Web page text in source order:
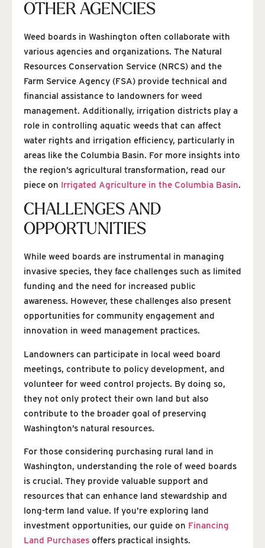
OTHER AGENCIES
Weed boards in Washington often collaborate with
various agencies and organizations. The Natural
Resources Conservation Service (NRCS) and the
Farm Service Agency (FSA) provide technical and
financial assistance to landowners for weed
management. Additionally, irrigation districts play a
role in controlling aquatic weeds that can affect
water rights and irrigation efficiency, particularly in
areas like the Columbia Basin. For more insights into
the region’s agricultural transformation, read our
piece on Irrigated Agriculture in the Columbia Basin.
CHALLENGES AND
OPPORTUNITIES
While weed boards are instrumental in managing
invasive species, they face challenges such as limited
funding and the need for increased public
awareness. However, these challenges also present
opportunities for community engagement and
innovation in weed management practices.
Landowners can participate in local weed board
meetings, contribute to policy development, and
volunteer for weed control projects. By doing so,
they not only protect their own land but also
contribute to the broader goal of preserving
Washington’s natural resources.
For those considering purchasing rural land in
Washington, understanding the role of weed boards
is crucial. They provide valuable support and
resources that can enhance land stewardship and
long-term land value. If you’re exploring land
investment opportunities, our guide on Financing
Land Purchases offers practical insights.